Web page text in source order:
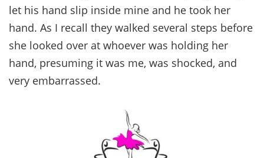
let his hand slip inside mine and he took her
hand. As I recall they walked several steps before
she looked over at whoever was holding her
hand, presuming it was me, was shocked, and
very embarrassed.